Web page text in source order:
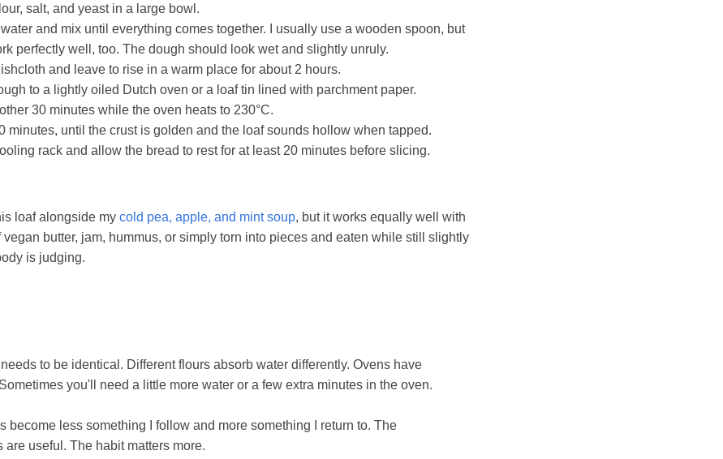
salt, and yeast in a large bowl.
and mix until everything comes together. I usually use a wooden spoon, but
perfectly well, too. The dough should look wet and slightly unruly.
and leave to rise in a warm place for about 2 hours.
to a lightly oiled Dutch oven or a loaf tin lined with parchment paper.
30 minutes while the oven heats to 230°C.
minutes, until the crust is golden and the loaf sounds hollow when tapped.
rack and allow the bread to rest for at least 20 minutes before slicing.
loaf alongside my cold pea, apple, and mint soup, but it works equally well with
vegan butter, jam, hummus, or simply torn into pieces and eaten while still slightly
is judging.
to be identical. Different flours absorb water differently. Ovens have
you'll need a little more water or a few extra minutes in the oven.
become less something I follow and more something I return to. The
are useful. The habit matters more.